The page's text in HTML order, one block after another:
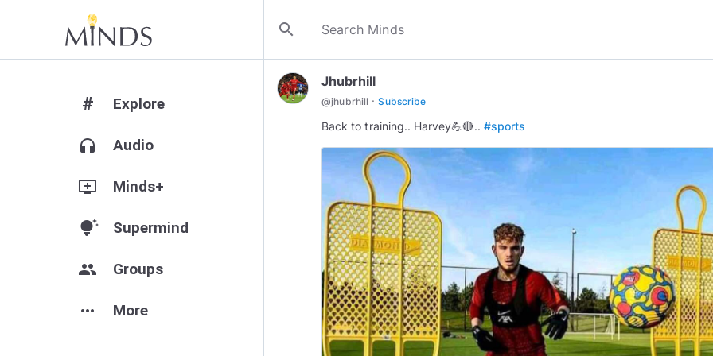
search
# Explore
headphones Audio
add_to_queue Minds+
tips_and_updates Supermind
group Groups
more_horiz More
Jhubrhill
@jhubrhill · Subscribe
Back to training.. Harvey💪🔴.. #sports